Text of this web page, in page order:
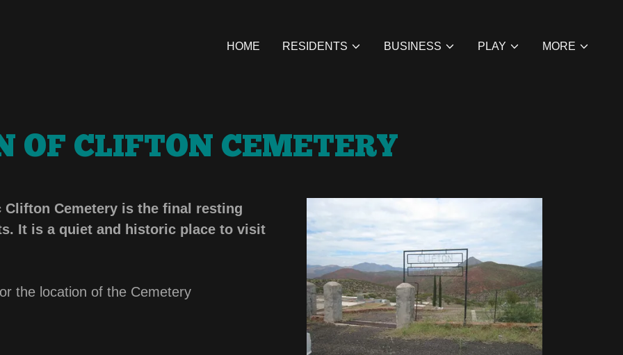
HOME RESIDENTS BUSINESS PLAY MORE
OF CLIFTON CEMETERY
Cemetery is the final resting
It is a quiet and historic place to visit
the location of the Cemetery